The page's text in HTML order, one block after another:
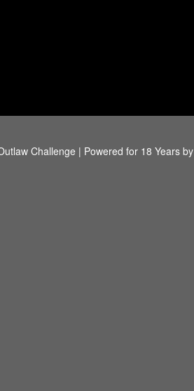
Challenge | Powered for 18 Years by